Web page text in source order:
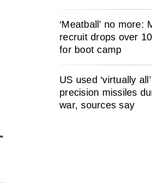
‘Meatball’ no more:
recruit drops over
for boot camp
US used ‘virtually
precision missiles
war, sources say